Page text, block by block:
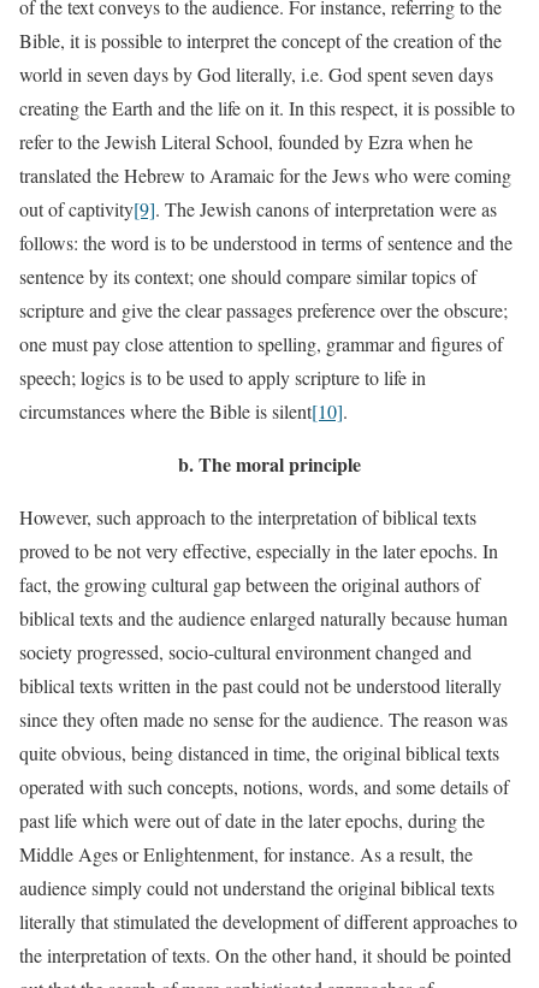
of the text conveys to the audience. For instance, referring to the
Bible, it is possible to interpret the concept of the creation of the
world in seven days by God literally, i.e. God spent seven days
creating the Earth and the life on it. In this respect, it is possible to
refer to the Jewish Literal School, founded by Ezra when he
translated the Hebrew to Aramaic for the Jews who were coming
out of captivity[9]. The Jewish canons of interpretation were as
follows: the word is to be understood in terms of sentence and the
sentence by its context; one should compare similar topics of
scripture and give the clear passages preference over the obscure;
one must pay close attention to spelling, grammar and figures of
speech; logics is to be used to apply scripture to life in
circumstances where the Bible is silent[10].
b.The moral principle
However, such approach to the interpretation of biblical texts
proved to be not very effective, especially in the later epochs. In
fact, the growing cultural gap between the original authors of
biblical texts and the audience enlarged naturally because human
society progressed, socio-cultural environment changed and
biblical texts written in the past could not be understood literally
since they often made no sense for the audience. The reason was
quite obvious, being distanced in time, the original biblical texts
operated with such concepts, notions, words, and some details of
past life which were out of date in the later epochs, during the
Middle Ages or Enlightenment, for instance. As a result, the
audience simply could not understand the original biblical texts
literally that stimulated the development of different approaches to
the interpretation of texts. On the other hand, it should be pointed